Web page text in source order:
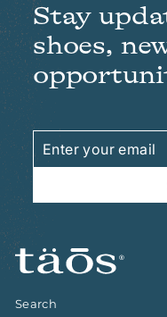
Stay
shoes,
your
email
Search